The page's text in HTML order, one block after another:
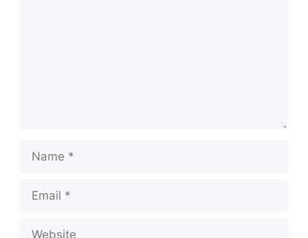
Name
Email
Website